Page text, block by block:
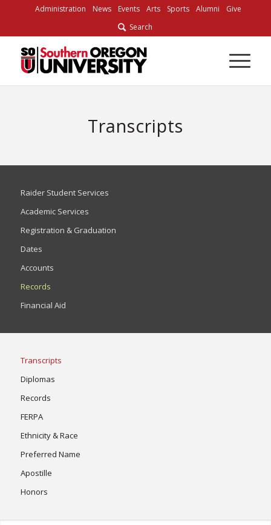
Administration News Events Arts Sports Alumni
Give
Search
Transcripts
Raider Student Services
Academic Services
Registration & Graduation
Dates
Accounts
Records
Financial Aid
Transcripts
Diplomas
Records
FERPA
Ethnicity & Race
Preferred Name
Apostille
Honors